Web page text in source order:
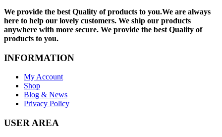
We provide the best Quality of products to you.We are always
here to help our lovely customers. We ship our products
anywhere with more secure. We provide the best Quality of
products to you.
INFORMATION
My Account
Shop
Blog & News
Privacy Policy
USER AREA